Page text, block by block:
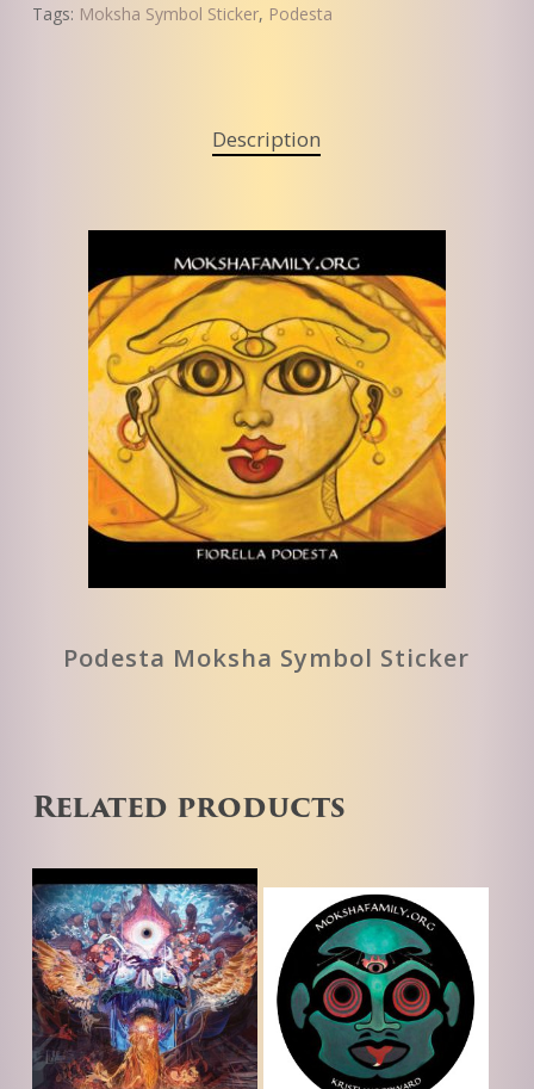
Tags: Moksha Symbol Sticker, Podesta
Description
Podesta Moksha Symbol Sticker
Related products